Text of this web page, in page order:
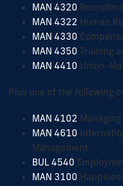
MAN 4320
MAN 4322 Human
MAN 4330
MAN 4350 Training
MAN 4410 Union-
Plus one of the following
MAN 4102
MAN 4610
Management
BUL 4540
MAN 3100